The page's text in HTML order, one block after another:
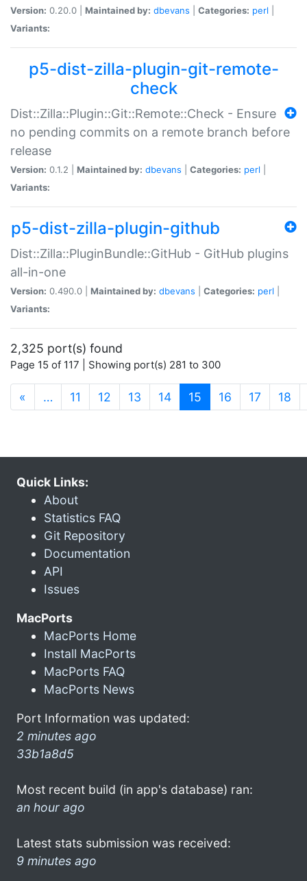
Version: 0.20.0 | Maintained by: dbevans Categories: perl
Variants:
p5-dist-zilla-plugin-git-remote-
check
Dist::Zilla::Plugin::Git::Remote::Check - Ensure
no pending commits on a remote branch before
release
Version: 0.1.2 | Maintained by: dbevans Categories: perl
Variants:
p5-dist-zilla-plugin-github
Dist::Zilla::PluginBundle::GitHub - GitHub plugins
all-in-one
Version: 0.490.0 | Maintained by: dbevans Categories: perl
Variants:
2,325 port(s) found
Page 15 of 117 | Showing port(s) 281 to 300
« … 11 12 13 14 15 (current)
16 17 18
Quick Links:
About
Statistics FAQ
Git Repository
Documentation
API
Issues
MacPorts
MacPorts Home
Install MacPorts
MacPorts FAQ
MacPorts News
Port Information was updated:
2 minutes ago
33b1a8d5
Most recent build (in app's database) ran:
an hour ago
Latest stats submission was received:
9 minutes ago